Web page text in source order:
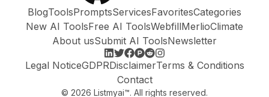
BlogToolsPromptsServicesFavoritesCategories
New AI ToolsFree AI ToolsWebfillMerlioClimate
About usSubmit AI ToolsNewsletter
Legal NoticeGDPRDisclaimerTerms & Conditions
Contact
© 2026 Listmyai™. All rights reserved.